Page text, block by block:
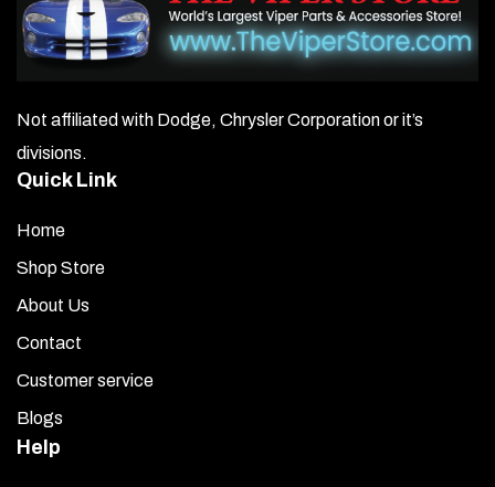
Not affiliated with Dodge, Chrysler Corporation or it’s
divisions.
Quick Link
Home
Shop Store
About Us
Contact
Customer service
Blogs
Help